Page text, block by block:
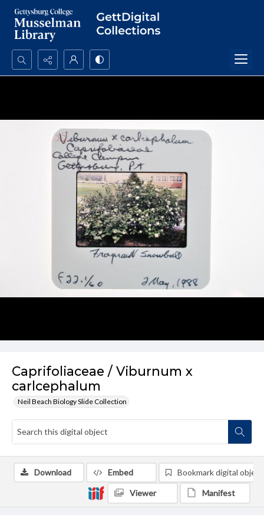
Search...
Caprifoliaceae / Viburnum x
carlcephalum
Neil Beach Biology Slide Collection
Download Embed Bookmark digital object
Viewer Manifest